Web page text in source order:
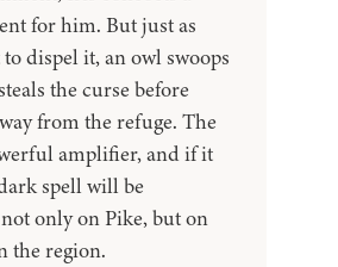
for him. But just as
to dispel it, an owl swoops
the curse before
from the refuge. The
amplifier, and if it
spell will be
only on Pike, but on
the region.